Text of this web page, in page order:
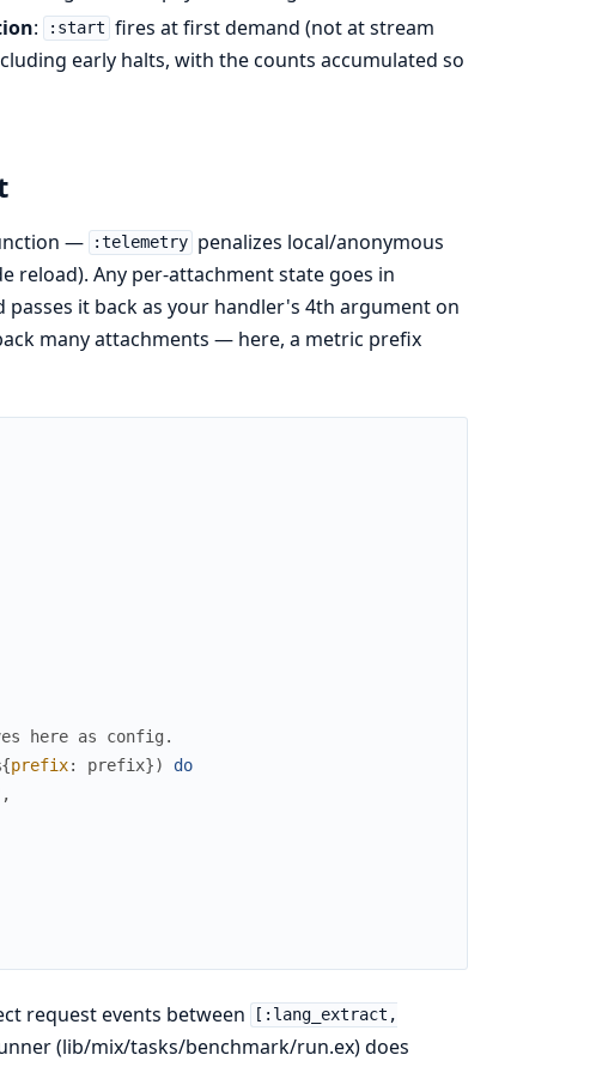
: :start fires at first demand (not at stream
early halts, with the counts accumulated so
— :telemetry penalizes local/anonymous
reload). Any per-attachment state goes in
passes it back as your handler's 4th argument on
many attachments — here, a metric prefix
here as config.
prefix: prefix})
do
,
request events between
[:lang_extract,
(lib/mix/tasks/benchmark/run.ex) does